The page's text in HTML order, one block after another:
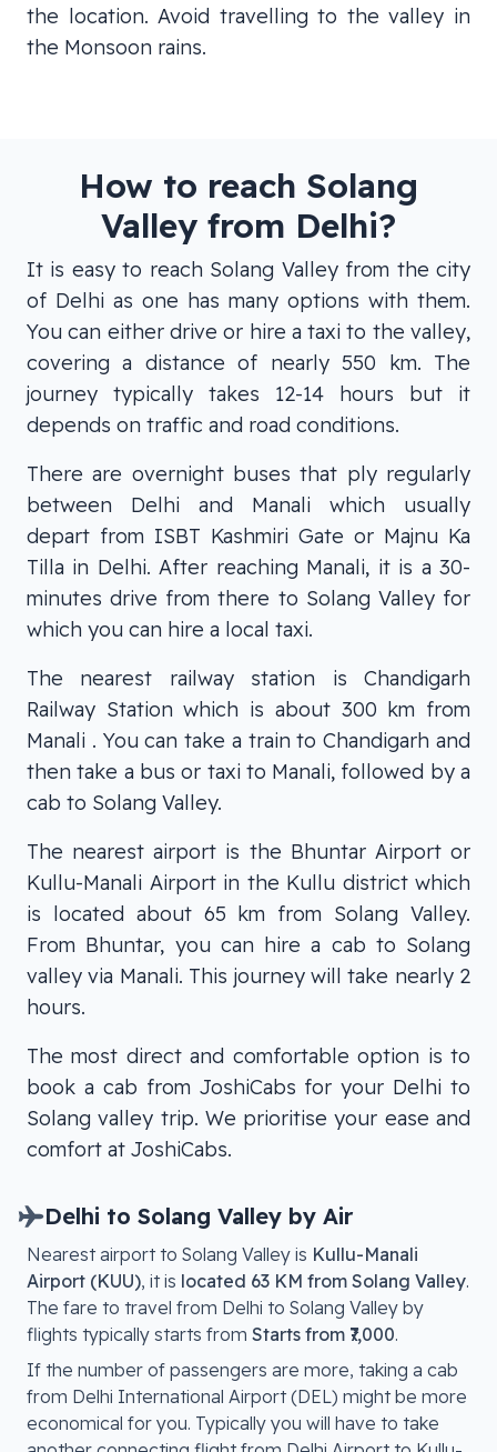
the location. Avoid travelling to the valley in
the Monsoon rains.
How to reach Solang
Valley from Delhi?
It is easy to reach Solang Valley from the city
of Delhi as one has many options with them.
You can either drive or hire a taxi to the valley,
covering a distance of nearly 550 km. The
journey typically takes 12-14 hours but it
depends on traffic and road conditions.
There are overnight buses that ply regularly
between Delhi and Manali which usually
depart from ISBT Kashmiri Gate or Majnu Ka
Tilla in Delhi. After reaching Manali, it is a 30-
minutes drive from there to Solang Valley for
which you can hire a local taxi.
The nearest railway station is Chandigarh
Railway Station which is about 300 km from
Manali . You can take a train to Chandigarh and
then take a bus or taxi to Manali, followed by a
cab to Solang Valley.
The nearest airport is the Bhuntar Airport or
Kullu-Manali Airport in the Kullu district which
is located about 65 km from Solang Valley.
From Bhuntar, you can hire a cab to Solang
valley via Manali. This journey will take nearly 2
hours.
The most direct and comfortable option is to
book a cab from JoshiCabs for your Delhi to
Solang valley trip. We prioritise your ease and
comfort at JoshiCabs.
Delhi to Solang Valley by Air
Nearest airport to Solang Valley is Kullu-Manali
Airport (KUU), it is located 63 KM from Solang Valley.
The fare to travel from Delhi to Solang Valley by
flights typically starts from Starts from ₹7,000.
If the number of passengers are more, taking a cab
from Delhi International Airport (DEL) might be more
economical for you. Typically you will have to take